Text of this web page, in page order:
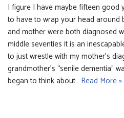
I figure I have maybe fifteen good
to have to wrap your head around
and mother were both diagnosed
middle seventies it is an
to just wrestle with my mother’s
grandmother’s “senile dementia”
began to think about… Read More »